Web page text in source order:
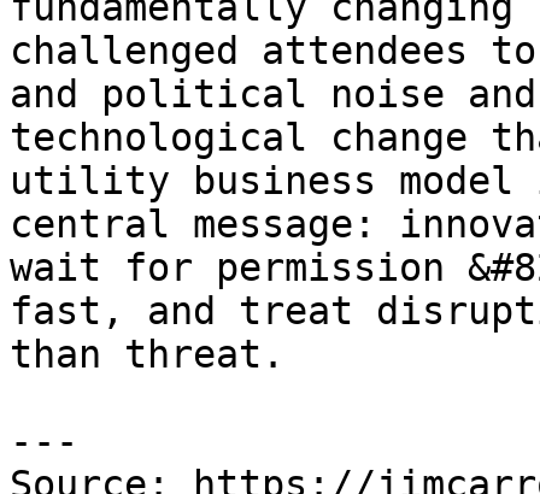
challenged attendees
and political noise
technological change
utility business
central message:
wait for permission
fast, and treat
than threat.
---
Source: https://